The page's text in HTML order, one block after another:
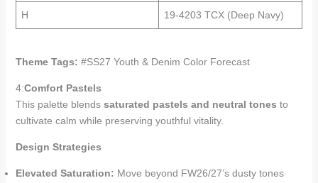
H 19-4203 TCX (Deep Navy)
Theme Tags: #SS27 Youth & Denim Color Forecast
4:Comfort Pastels
This palette blends saturated pastels and neutral tones to
cultivate calm while preserving youthful vitality.
Design Strategies
Elevated Saturation: Move beyond FW26/27’s dusty tones